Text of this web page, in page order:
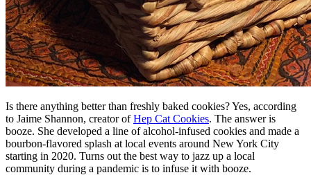
Is there anything better than freshly baked cookies? Yes, according
to Jaime Shannon, creator ofHep Cat Cookies. The answer is
booze. She developed a line of alcohol-infused cookies and made a
bourbon-flavored splash at local events around New York City
starting in 2020. Turns out the best way to jazz up a local
community during a pandemic is to infuse it with booze.